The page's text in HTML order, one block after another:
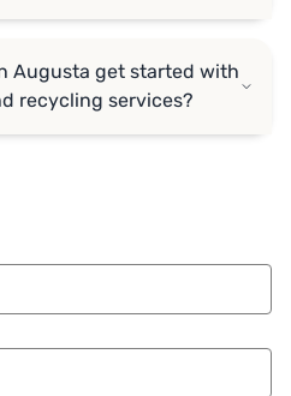
Augusta get started with
recycling services?